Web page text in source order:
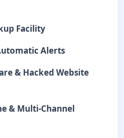
Facility
Alerts
& Hacked Website
& Multi-Channel